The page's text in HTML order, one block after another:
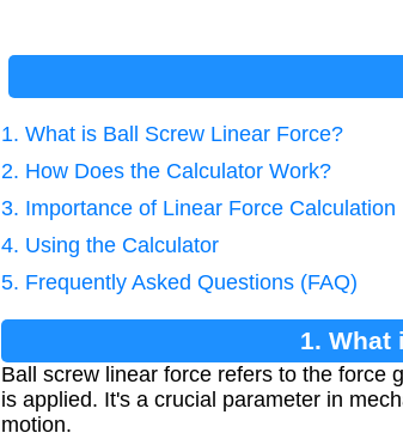
1. What is Ball Screw Linear Force?
2. How Does the Calculator Work?
3. Importance of Linear Force Calculation
4. Using the Calculator
5. Frequently Asked Questions (FAQ)
1. What
Ball screw linear force refers to the force
is applied. It's a crucial parameter in
motion.